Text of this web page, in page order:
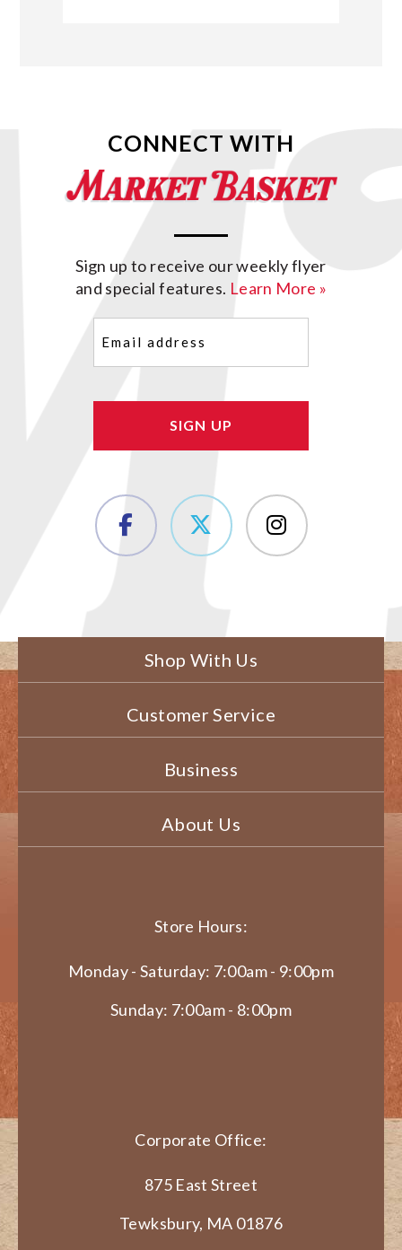
CONNECT WITH
Sign up to receive our weekly flyer
and special features. Learn More »
(Required)
Shop With Us
Customer Service
Business
About Us
Store Hours:
Monday - Saturday: 7:00am - 9:00pm
Sunday: 7:00am - 8:00pm
Corporate Office:
875 East Street
Tewksbury, MA 01876